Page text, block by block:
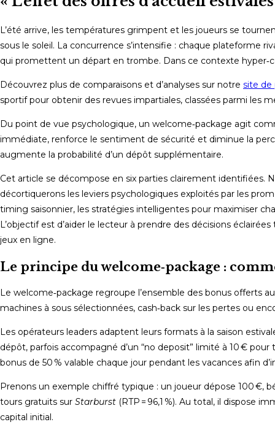
L’été arrive, les températures grimpent et les joueurs se
sous le soleil. La concurrence s’intensifie : chaque plateforme
qui promettent un départ en trombe. Dans ce contexte
Découvrez plus de comparaisons et d’analyses sur notre site de
sportif pour obtenir des revues impartiales, classées parmi les
Du point de vue psychologique, un welcome‑package agit
immédiate, renforce le sentiment de sécurité et diminue la
augmente la probabilité d’un dépôt supplémentaire.
Cet article se décompose en six parties clairement identifiées.
décortiquerons les leviers psychologiques exploités par les
timing saisonnier, les stratégies intelligentes pour maximiser
L’objectif est d’aider le lecteur à prendre des décisions
jeux en ligne.
Le principe du welcome‑package :
Le welcome‑package regroupe l’ensemble des bonus offerts
machines à sous sélectionnées, cash‑back sur les pertes ou
Les opérateurs leaders adaptent leurs formats à la saison
dépôt, parfois accompagné d’un “no deposit” limité à 10 €
bonus de 50 % valable chaque jour pendant les vacances afin
Prenons un exemple chiffré typique : un joueur dépose 100 €,
tours gratuits sur Starburst (RTP = 96,1 %). Au total, il dispose
capital initial.